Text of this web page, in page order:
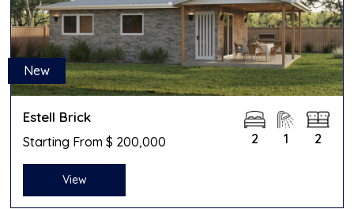
New
Estell Brick
Starting From $ 200,000 2 1 2
View